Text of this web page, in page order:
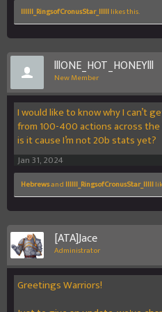
llllIl_RingsofCronusStar_llIlIlikes this.
lllONE_HOT_HONEYlll
New Member
I would like to know why I can’t
from 100-400 actions across
is it cause I’m not 20b stats yet?
Jan 31, 2024
Hebrewsand llllIl_RingsofCronusStar_llIlI
[ATA]Jace
Administrator
Greetings Warriors!